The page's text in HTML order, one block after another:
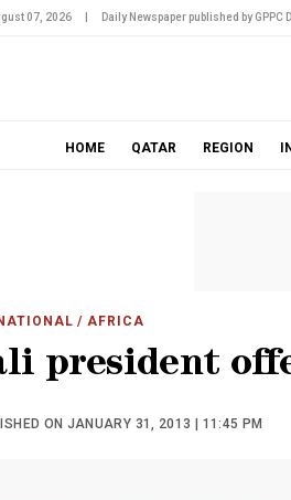
07, 2026 Daily Newspaper published by GPPC
HOME QATAR REGION
/ AFRICA
president
ON JANUARY 31, 2013 | 11:45 PM